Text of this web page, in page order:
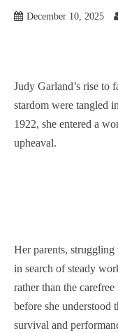
December 10, 2025
Judy Garland’s rise to
stardom were tangled
1922, she entered a
upheaval.
Her parents,
in search of steady
rather than the
before she understood
survival and